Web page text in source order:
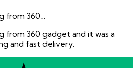
from 360…
from 360 gadget and it was a
and fast delivery.